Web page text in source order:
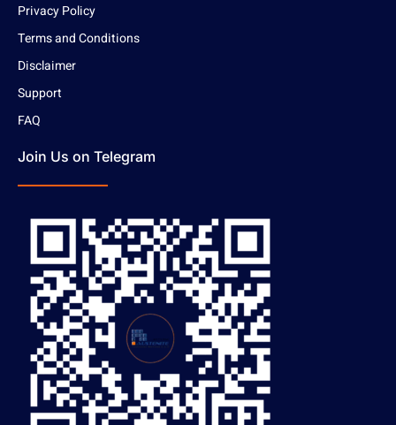
Privacy Policy
Terms and Conditions
Disclaimer
Support
FAQ
Join Us on Telegram